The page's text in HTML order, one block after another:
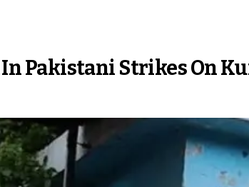
Pakistani Strikes On